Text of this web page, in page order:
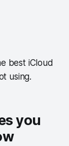
best iCloud
using.
you